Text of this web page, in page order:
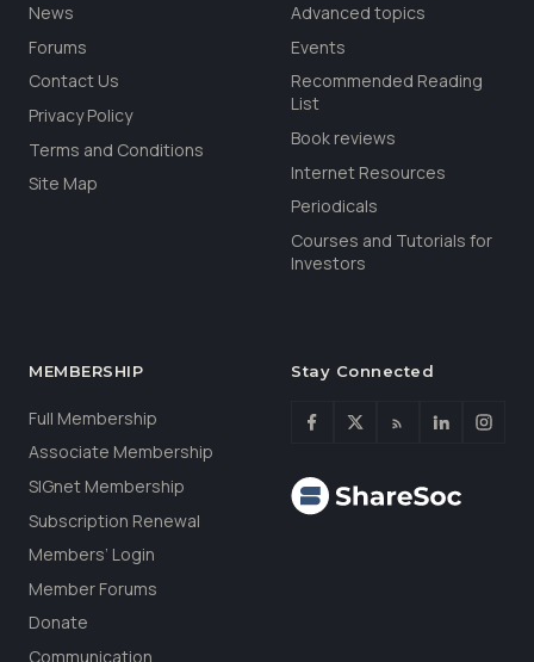
News
Forums
Contact Us
Privacy Policy
Terms and Conditions
Site Map
Advanced topics
Events
Recommended Reading
List
Book reviews
Internet Resources
Periodicals
Courses and Tutorials for
Investors
MEMBERSHIP
Full Membership
Associate Membership
SIGnet Membership
Subscription Renewal
Members’ Login
Member Forums
Donate
Communication
Stay Connected